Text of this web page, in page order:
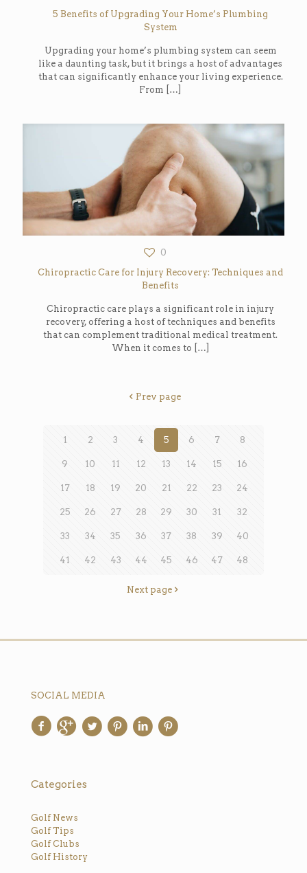
5 Benefits of Upgrading Your Home’s Plumbing
System
Upgrading your home’s plumbing system can seem
like a daunting task, but it brings a host of advantages
that can significantly enhance your living experience.
From
[…]
0
Chiropractic Care for Injury Recovery: Techniques and
Benefits
Chiropractic care plays a significant role in injury
recovery, offering a host of techniques and benefits
that can complement traditional medical treatment.
When it comes to […]
Prev page
1 2 3 4 5 6 7 8
9 10 11 12 13 14 15 16
17 18 19 20 21 22 23 24
25 26 27 28 29 30 31 32
33 34 35 36 37 38 39 40
41 42 43 44 45 46 47 48
Next page
SOCIAL MEDIA
Categories
Golf News
Golf Tips
Golf Clubs
Golf History